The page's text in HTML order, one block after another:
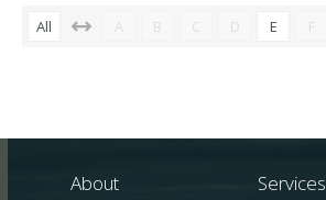
All A B C D E F
About Services